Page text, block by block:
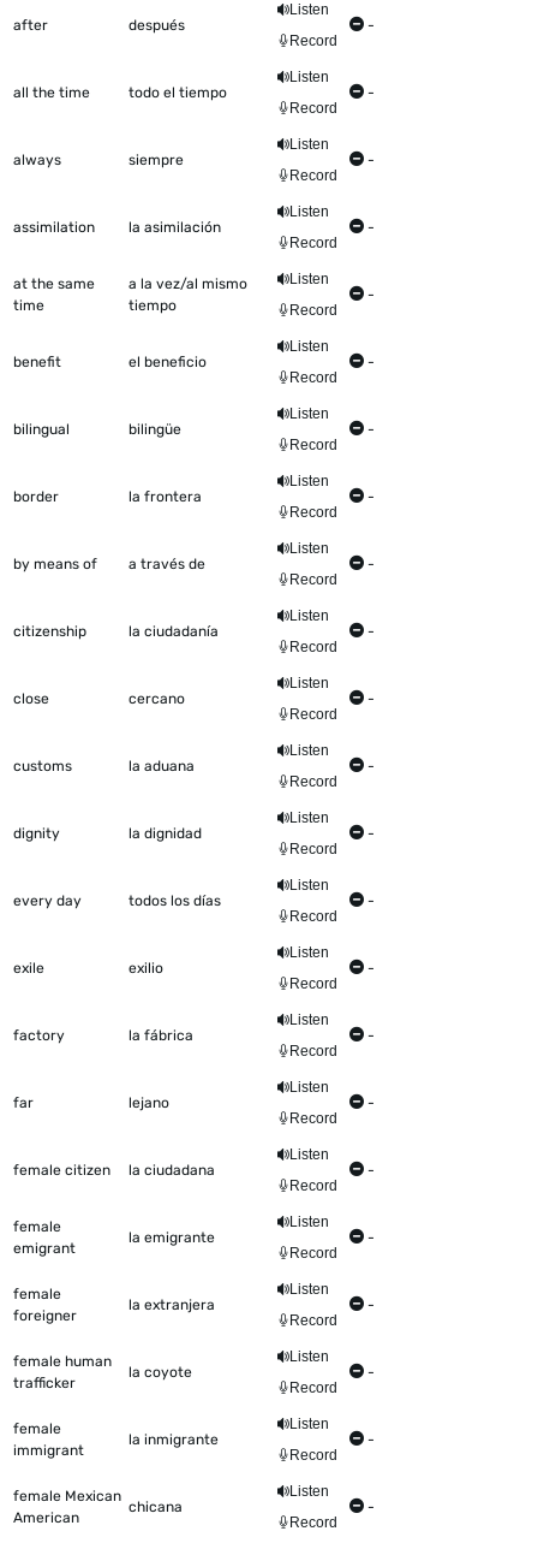
after después
Listen
Record
-
all the time todo el tiempo
Listen
Record
-
always siempre
Listen
Record
-
assimilation la asimilación
Listen
Record
-
at the same
time
a la vez/al mismo
tiempo
Listen
Record
-
benefit el beneficio
Listen
Record
-
bilingual bilingüe
Listen
Record
-
border la frontera
Listen
Record
-
by means of a través de
Listen
Record
-
citizenship la ciudadanía
Listen
Record
-
close cercano
Listen
Record
-
customs la aduana
Listen
Record
-
dignity la dignidad
Listen
Record
-
every day todos los días
Listen
Record
-
exile exilio
Listen
Record
-
factory la fábrica
Listen
Record
-
far lejano
Listen
Record
-
female citizen la ciudadana
Listen
Record
-
female
emigrant
la emigrante
Listen
Record
-
female
foreigner
la extranjera
Listen
Record
-
female human
trafficker
la coyote
Listen
Record
-
female
immigrant
la inmigrante
Listen
Record
-
female Mexican
American
chicana
Listen
Record
-